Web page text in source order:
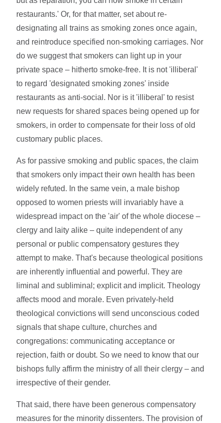
restaurants.' Or, for that matter, set about re-
designating all trains as smoking zones once again,
and reintroduce specified non-smoking carriages. Nor
do we suggest that smokers can light up in your
private space – hitherto smoke-free. It is not 'illiberal'
to regard 'designated smoking zones' inside
restaurants as anti-social. Nor is it 'illiberal' to resist
new requests for shared spaces being opened up for
smokers, in order to compensate for their loss of old
customary public places.
As for passive smoking and public spaces, the claim
that smokers only impact their own health has been
widely refuted. In the same vein, a male bishop
opposed to women priests will invariably have a
widespread impact on the 'air' of the whole diocese –
clergy and laity alike – quite independent of any
personal or public compensatory gestures they
attempt to make. That's because theological positions
are inherently influential and powerful. They are
liminal and subliminal; explicit and implicit. Theology
affects mood and morale. Even privately-held
theological convictions will send unconscious coded
signals that shape culture, churches and
congregations: communicating acceptance or
rejection, faith or doubt. So we need to know that our
bishops fully affirm the ministry of all their clergy – and
irrespective of their gender.
That said, there have been generous compensatory
measures for the minority dissenters. The provision of